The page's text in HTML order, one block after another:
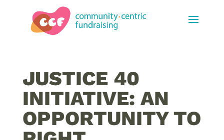
JUSTICE 40
INITIATIVE: AN
OPPORTUNITY TO